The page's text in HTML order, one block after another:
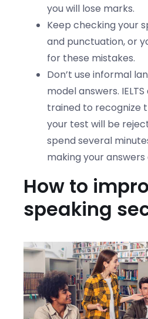
you will lose marks.
Keep checking your
and punctuation, or
for these mistakes.
Don’t use informal
model answers.
trained to recognize
your test will be
spend several
making your
How to
speaking